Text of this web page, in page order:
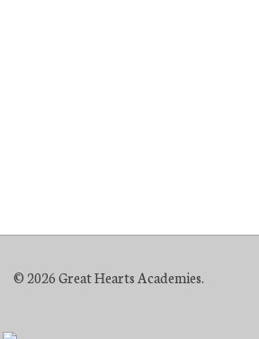
© 2026 Great Hearts Academies.